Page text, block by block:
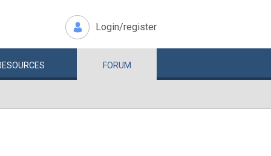
Login/register
FORUM